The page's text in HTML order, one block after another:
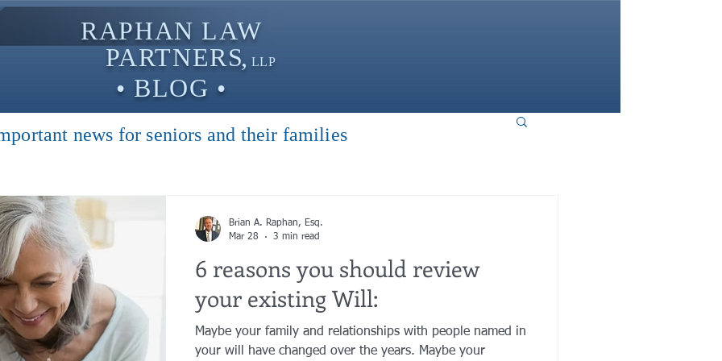
RAPHAN LAW
PARTNERS, LLP
• BLOG •
6 reasons you should review
your existing Will:
Maybe your family and relationships with people named in
your will have changed over the years. Maybe your
Brian A. Raphan, Esq.
Mar 28
3 min read
news for seniors and their families